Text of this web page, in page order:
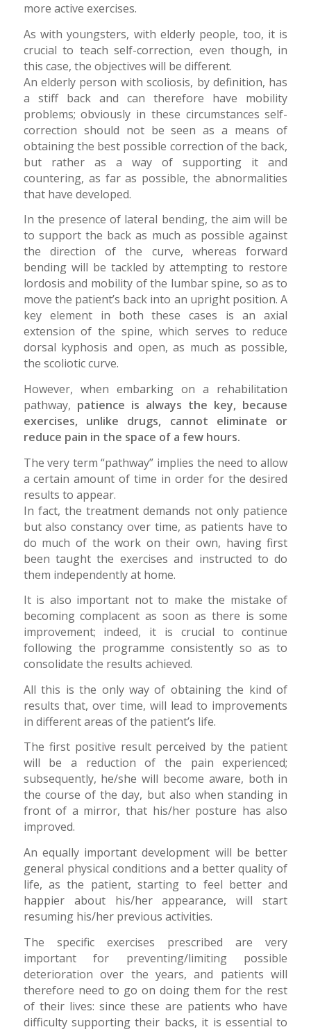
more active exercises.
As with youngsters, with elderly people, too, it is
crucial to teach self-correction, even though, in
this case, the objectives will be different.
An elderly person with scoliosis, by definition, has
a stiff back and can therefore have mobility
problems; obviously in these circumstances self-
correction should not be seen as a means of
obtaining the best possible correction of the back,
but rather as a way of supporting it and
countering, as far as possible, the abnormalities
that have developed.
In the presence of lateral bending, the aim will be
to support the back as much as possible against
the direction of the curve, whereas forward
bending will be tackled by attempting to restore
lordosis and mobility of the lumbar spine, so as to
move the patient’s back into an upright position. A
key element in both these cases is an axial
extension of the spine, which serves to reduce
dorsal kyphosis and open, as much as possible,
the scoliotic curve.
However, when embarking on a rehabilitation
pathway, patience is always the key, because
exercises, unlike drugs, cannot eliminate or
reduce pain in the space of a few hours.
The very term “pathway” implies the need to allow
a certain amount of time in order for the desired
results to appear.
In fact, the treatment demands not only patience
but also constancy over time, as patients have to
do much of the work on their own, having first
been taught the exercises and instructed to do
them independently at home.
It is also important not to make the mistake of
becoming complacent as soon as there is some
improvement; indeed, it is crucial to continue
following the programme consistently so as to
consolidate the results achieved.
All this is the only way of obtaining the kind of
results that, over time, will lead to improvements
in different areas of the patient’s life.
The first positive result perceived by the patient
will be a reduction of the pain experienced;
subsequently, he/she will become aware, both in
the course of the day, but also when standing in
front of a mirror, that his/her posture has also
improved.
An equally important development will be better
general physical conditions and a better quality of
life, as the patient, starting to feel better and
happier about his/her appearance, will start
resuming his/her previous activities.
The specific exercises prescribed are very
important for preventing/limiting possible
deterioration over the years, and patients will
therefore need to go on doing them for the rest
of their lives: since these are patients who have
difficulty supporting their backs, it is essential to